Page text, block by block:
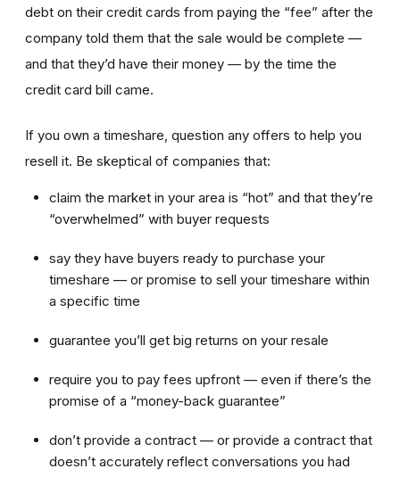
debt on their credit cards from paying the “fee” after the
company told them that the sale would be complete —
and that they’d have their money — by the time the
credit card bill came.
If you own a timeshare, question any offers to help you
resell it. Be skeptical of companies that:
claim the market in your area is “hot” and that they’re
“overwhelmed” with buyer requests
say they have buyers ready to purchase your
timeshare — or promise to sell your timeshare within
a specific time
guarantee you’ll get big returns on your resale
require you to pay fees upfront — even if there’s the
promise of a “money-back guarantee”
don’t provide a contract — or provide a contract that
doesn’t accurately reflect conversations you had